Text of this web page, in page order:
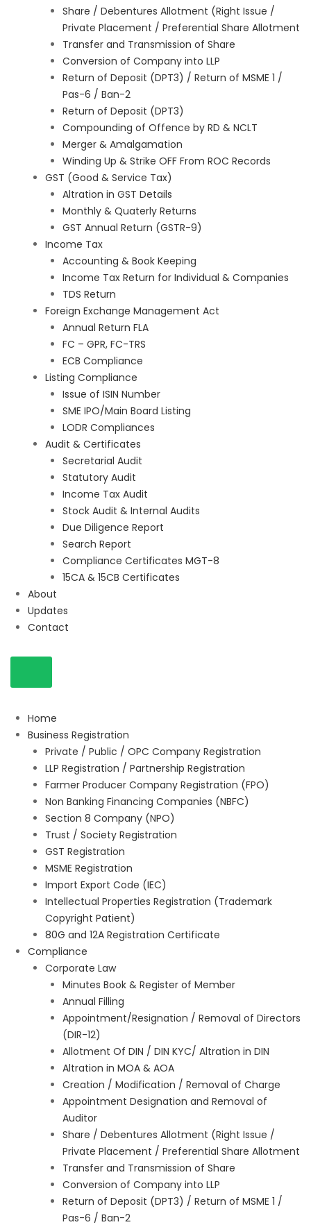
Share / Debentures Allotment (Right Issue /
Private Placement / Preferential Share Allotment
Transfer and Transmission of Share
Conversion of Company into LLP
Return of Deposit (DPT3) / Return of MSME 1 /
Pas-6 / Ban-2
Return of Deposit (DPT3)
Compounding of Offence by RD & NCLT
Merger & Amalgamation
Winding Up & Strike OFF From ROC Records
GST (Good & Service Tax)
Altration in GST Details
Monthly & Quaterly Returns
GST Annual Return (GSTR-9)
Income Tax
Accounting & Book Keeping
Income Tax Return for Individual & Companies
TDS Return
Foreign Exchange Management Act
Annual Return FLA
FC – GPR, FC-TRS
ECB Compliance
Listing Compliance
Issue of ISIN Number
SME IPO/Main Board Listing
LODR Compliances
Audit & Certificates
Secretarial Audit
Statutory Audit
Income Tax Audit
Stock Audit & Internal Audits
Due Diligence Report
Search Report
Compliance Certificates MGT-8
15CA & 15CB Certificates
About
Updates
Contact
Home
Business Registration
Private / Public / OPC Company Registration
LLP Registration / Partnership Registration
Farmer Producer Company Registration (FPO)
Non Banking Financing Companies (NBFC)
Section 8 Company (NPO)
Trust / Society Registration
GST Registration
MSME Registration
Import Export Code (IEC)
Intellectual Properties Registration (Trademark
Copyright Patient)
80G and 12A Registration Certificate
Compliance
Corporate Law
Minutes Book & Register of Member
Annual Filling
Appointment/Resignation / Removal of Directors
(DIR-12)
Allotment Of DIN / DIN KYC/ Altration in DIN
Altration in MOA & AOA
Creation / Modification / Removal of Charge
Appointment Designation and Removal of
Auditor
Share / Debentures Allotment (Right Issue /
Private Placement / Preferential Share Allotment
Transfer and Transmission of Share
Conversion of Company into LLP
Return of Deposit (DPT3) / Return of MSME 1 /
Pas-6 / Ban-2